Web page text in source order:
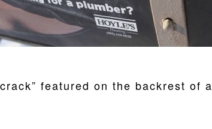
featured on the backrest of a